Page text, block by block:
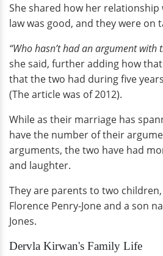
She shared how her
law was good, and they were on
“Who hasn’t had an argument
she said, further adding how
that the two had during five
(The article was of 2012).
While as their marriage has
have the number of their
arguments, the two have had
and laughter.
They are parents to two
Florence Penry-Jone and a son
Jones.
Dervla Kirwan's Family Life